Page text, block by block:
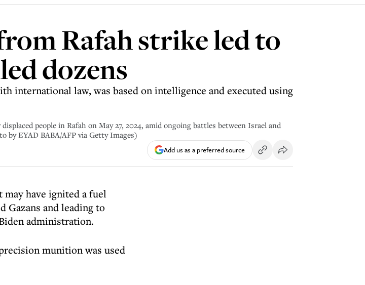
Rafah strike led to
dozens
international law, was based on intelligence and executed using
people in Rafah on May 27, 2024, amid ongoing battles between Israel and
by EYAD BABA/AFP via Getty Images)
Add us as a preferred source
have ignited a fuel
Gazans and leading to
administration.
munition was used